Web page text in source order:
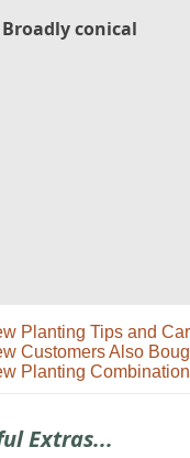
Broadly conical
Planting Tips and
Customers Also
Planting
Extras...